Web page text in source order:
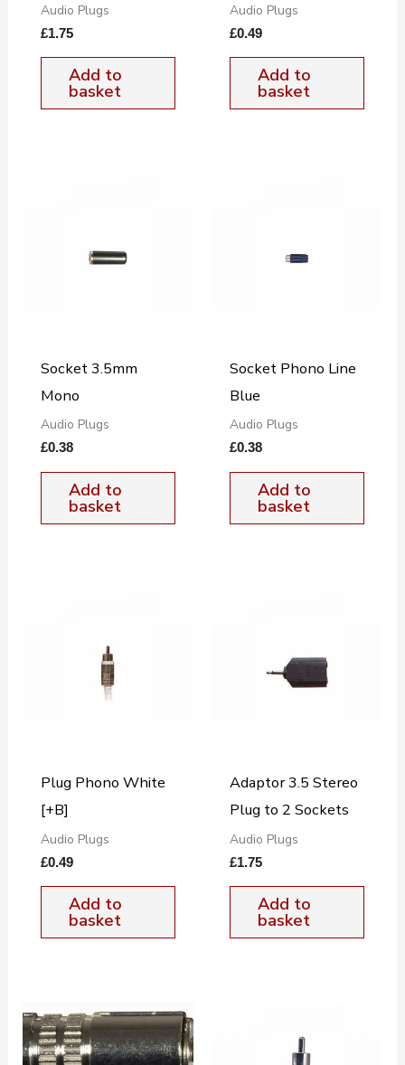
Audio Plugs
£1.75
Add to
basket
Audio Plugs
£0.49
Add to
basket
Socket 3.5mm
Mono
Audio Plugs
£0.38
Add to
basket
Socket Phono Line
Blue
Audio Plugs
£0.38
Add to
basket
Plug Phono White
[+B]
Audio Plugs
£0.49
Add to
basket
Adaptor 3.5 Stereo
Plug to 2 Sockets
Audio Plugs
£1.75
Add to
basket